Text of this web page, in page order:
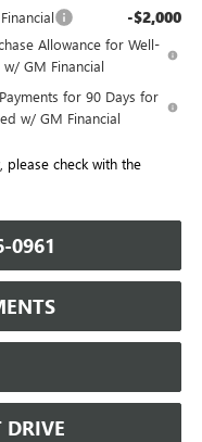
-$2,000
Allowance for Well-
GM Financial
for 90 Days for
w/ GM Financial
check with the
0961
DRIVE